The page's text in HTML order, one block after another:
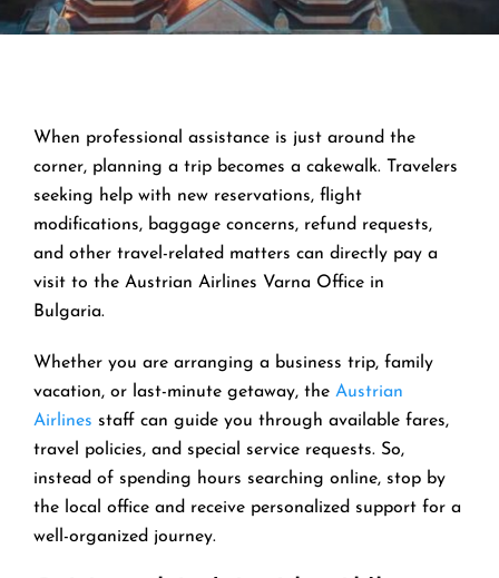
When professional assistance is just around the
corner, planning a trip becomes a cakewalk. Travelers
seeking help with new reservations, flight
modifications, baggage concerns, refund requests,
and other travel-related matters can directly pay a
visit to the Austrian Airlines Varna Office in
Bulgaria.
Whether you are arranging a business trip, family
vacation, or last-minute getaway, the Austrian
Airlines staff can guide you through available fares,
travel policies, and special service requests. So,
instead of spending hours searching online, stop by
the local office and receive personalized support for a
well-organized journey.